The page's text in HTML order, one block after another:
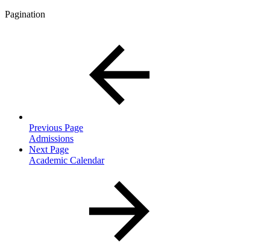
Pagination
Previous Page
Admissions
Next Page
Academic Calendar